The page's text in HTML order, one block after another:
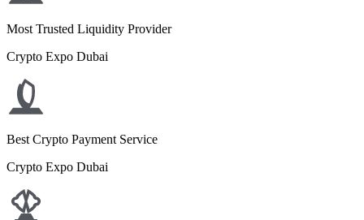
Most Trusted Liquidity Provider
Crypto Expo Dubai
Best Crypto Payment Service
Crypto Expo Dubai